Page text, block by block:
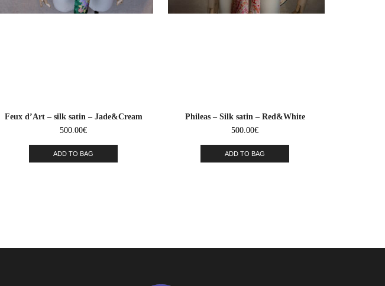
Feux d’Art – silk satin – Jade&Cream
500.00€
ADD TO BAG
Phileas – Silk satin – Red&White
500.00€
ADD TO BAG